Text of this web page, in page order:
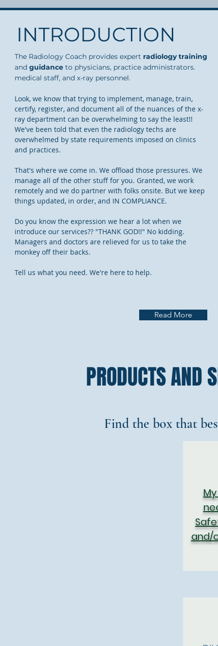
INTRODUCTION
The Radiology Coach provides expert radiology training
and guidance to physicians, practice administrators.
medical staff, and x-ray personnel.
Look, we know that trying to implement, manage, train,
certify, register, and document all of the nuances of the x-
ray department can be overwhelming to say the least!!
We've been told that even the radiology techs are
overwhelmed by state requirements imposed on clinics
and practices.
That's where we come in. We offload those pressures. We
manage all of the other stuff for you. Granted, we work
remotely and we do partner with folks onsite. But we keep
things updated, in order, and IN COMPLIANCE.
Do you know the expression we hear a lot when we
introduce our services?? "THANK GOD!!" No kidding.
Managers and doctors are relieved for us to take the
monkey off their backs.
Tell us what you need. We're here to help.
Read More
PRODUCTS AND
Find the box that
and/